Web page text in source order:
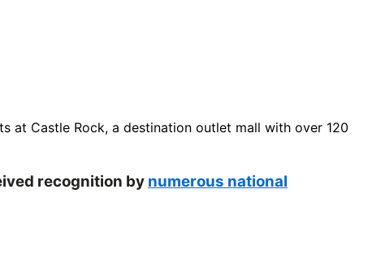
at Castle Rock, a destination outlet mall with over 120
recognition by numerous national